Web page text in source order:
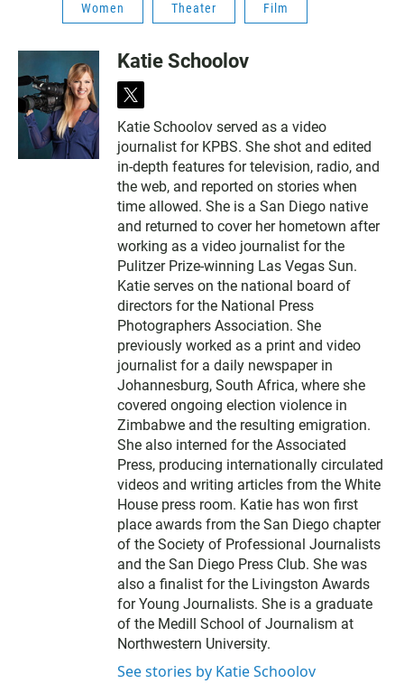
Women Theater Film
Katie Schoolov
t
w
i
t
t
e
r
Katie Schoolov served as a video
journalist for KPBS. She shot and edited
in-depth features for television, radio, and
the web, and reported on stories when
time allowed. She is a San Diego native
and returned to cover her hometown after
working as a video journalist for the
Pulitzer Prize-winning Las Vegas Sun.
Katie serves on the national board of
directors for the National Press
Photographers Association. She
previously worked as a print and video
journalist for a daily newspaper in
Johannesburg, South Africa, where she
covered ongoing election violence in
Zimbabwe and the resulting emigration.
She also interned for the Associated
Press, producing internationally circulated
videos and writing articles from the White
House press room. Katie has won first
place awards from the San Diego chapter
of the Society of Professional Journalists
and the San Diego Press Club. She was
also a finalist for the Livingston Awards
for Young Journalists. She is a graduate
of the Medill School of Journalism at
Northwestern University.
See stories by Katie Schoolov